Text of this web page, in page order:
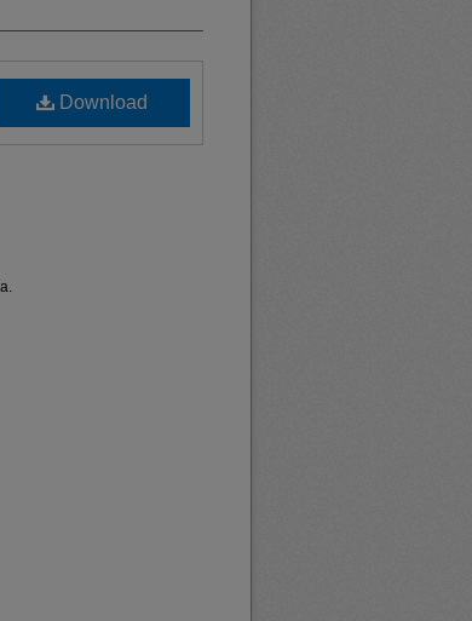
Download